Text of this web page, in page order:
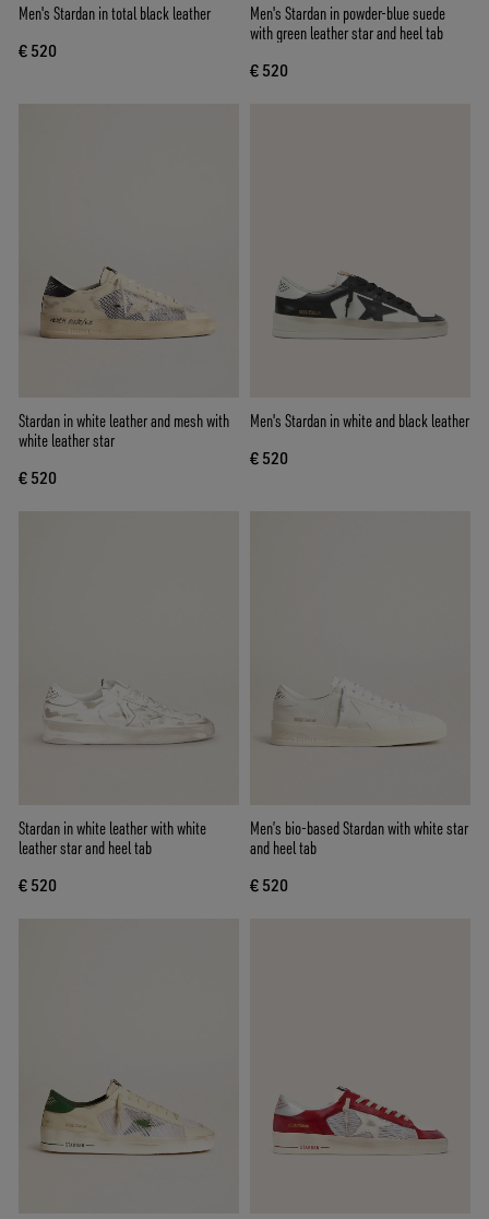
Men's Stardan in total black leather
€ 520
Men's Stardan in powder-blue suede
with green leather star and heel tab
€ 520
Stardan in white leather and mesh with
white leather star
€ 520
Men's Stardan in white and black leather
€ 520
Stardan in white leather with white
leather star and heel tab
€ 520
Men’s bio-based Stardan with white star
and heel tab
€ 520